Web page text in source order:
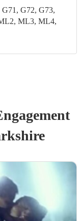
G72, G73,
ML3, ML4,